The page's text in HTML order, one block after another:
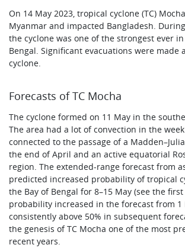
On 14 May 2023, tropical cyclone (TC)
Myanmar and impacted Bangladesh.
the cyclone was one of the strongest ever
Bengal. Significant evacuations were made
cyclone.
Forecasts of TC Mocha
The cyclone formed on 11 May in the
The area had a lot of convection in the
connected to the passage of a
the end of April and an active equatorial
region. The extended-range forecast from
predicted increased probability of tropical
the Bay of Bengal for 8–15 May (see the
probability increased in the forecast from 1
consistently above 50% in subsequent
the genesis of TC Mocha one of the most
recent years.